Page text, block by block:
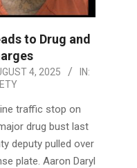
to Drug and
4, 2025
IN:
traffic stop on
drug bust last
deputy pulled over
plate. Aaron Daryl